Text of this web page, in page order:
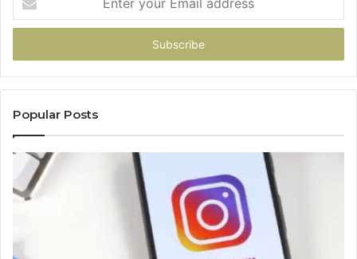
your
Email
Popular Posts